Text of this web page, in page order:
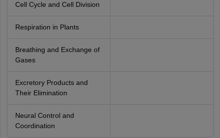
Cell Cycle and Cell Division
Respiration in Plants
Breathing and Exchange of
Gases
Excretory Products and
Their Elimination
Neural Control and
Coordination